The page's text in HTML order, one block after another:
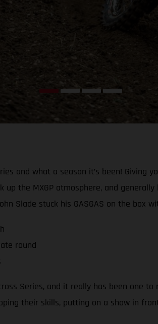
and what a season it’s been! Giving
up the MXGP atmosphere, and
Slade stuck his GASGAS on the box
round
Series, and it really has been one
their skills, putting on a show in